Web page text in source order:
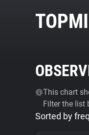
This chart
Filter the list
Sorted by